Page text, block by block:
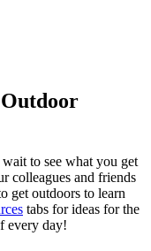
to see what you get
colleagues and friends
get outdoors to learn
tabs for ideas for the
every day!